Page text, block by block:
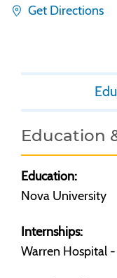
Get Directions
Education
Education:
Nova University
Internships:
Warren Hospital